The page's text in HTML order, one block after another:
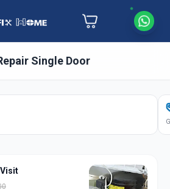
Single Door
Repair Single Door